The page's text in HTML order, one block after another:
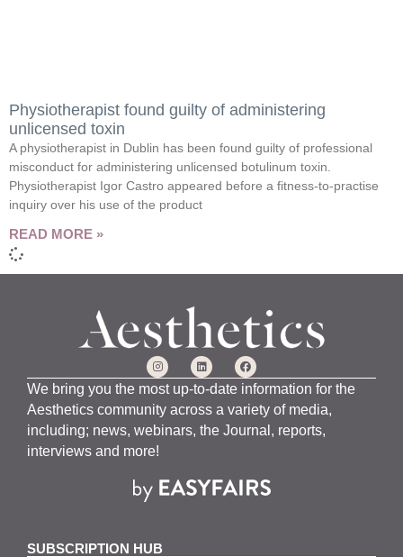
Physiotherapist found guilty of administering
unlicensed toxin
A physiotherapist in Dublin has been found guilty of professional
misconduct for administering unlicensed botulinum toxin.
Physiotherapist Igor Castro appeared before a fitness-to-practise
inquiry over his use of the product
READ MORE »
We bring you the most up-to-date information for the
Aesthetics community across a variety of media,
including; news, webinars, the Journal, reports,
interviews and more!
SUBSCRIPTION HUB